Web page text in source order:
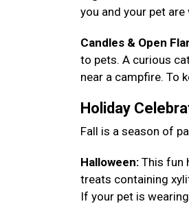
you and your pet
Candles & Open
to pets. A curious
near a campfire. To
Holiday
Fall is a season of
Halloween: This fun
treats containing
If your pet is